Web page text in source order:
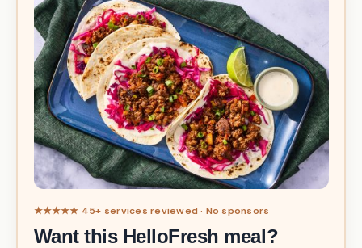
★★★★★ 45+ services reviewed · No sponsors
Want this HelloFresh meal?